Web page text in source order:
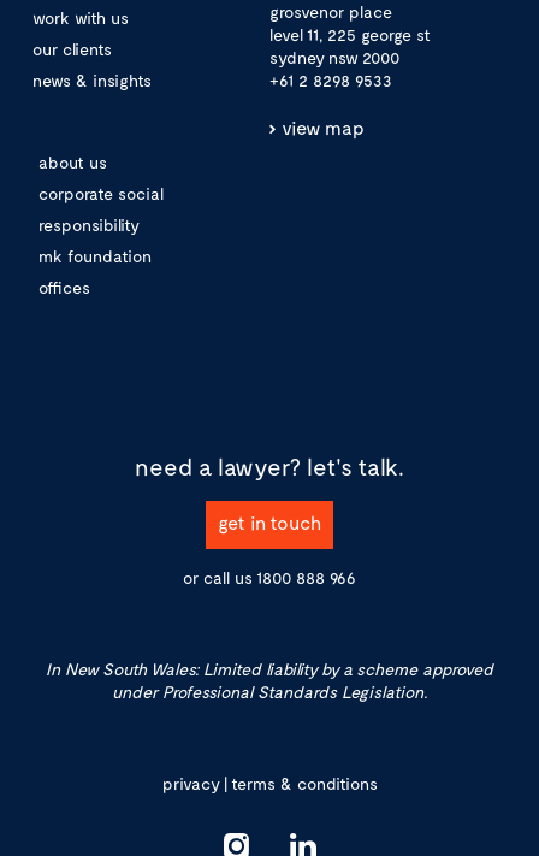
work with us
our clients
news & insights
about us
corporate social
responsibility
mk foundation
offices
grosvenor place
level 11, 225 george st
sydney nsw 2000
+61 2 8298 9533
view map
need a lawyer? let's talk.
get in touch
or call us 1800 888 966
In New South Wales: Limited liability by a scheme approved
under Professional Standards Legislation.
privacy|terms & conditions